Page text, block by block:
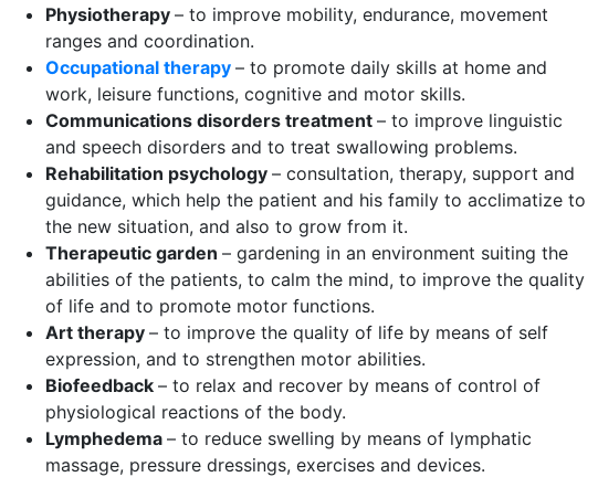
Physiotherapy – to improve mobility, endurance, movement
ranges and coordination.
Occupational therapy – to promote daily skills at home and
work, leisure functions, cognitive and motor skills.
Communications disorders treatment – to improve linguistic
and speech disorders and to treat swallowing problems.
Rehabilitation psychology – consultation, therapy, support and
guidance, which help the patient and his family to acclimatize to
the new situation, and also to grow from it.
Therapeutic garden – gardening in an environment suiting the
abilities of the patients, to calm the mind, to improve the quality
of life and to promote motor functions.
Art therapy – to improve the quality of life by means of self
expression, and to strengthen motor abilities.
Biofeedback – to relax and recover by means of control of
physiological reactions of the body.
Lymphedema – to reduce swelling by means of lymphatic
massage, pressure dressings, exercises and devices.